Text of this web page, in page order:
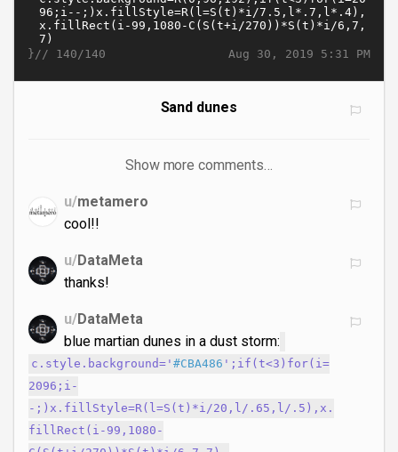
Aug 30, 2019 5:31 PM
}// 140/140
Sand dunes
Show more comments…
u/metamero
cool!!
u/DataMeta
thanks!
u/DataMeta
blue martian dunes in a dust storm:
c.style.background='#CBA486 ';if(t<3)for(i=
2096;i-
-;)x.fillStyle=R(l=S(t)*i/20,l/.65,l/.5),x.
fillRect(i-99,1080-